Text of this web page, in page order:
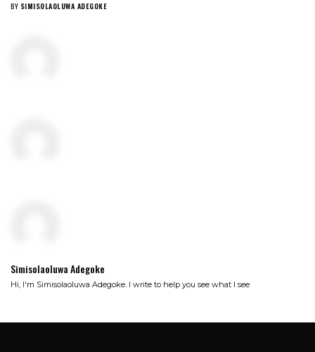
BY SIMISOLAOLUWA ADEGOKE
Simisolaoluwa Adegoke
Hi, I'm Simisolaoluwa Adegoke. I write to help you see what I see